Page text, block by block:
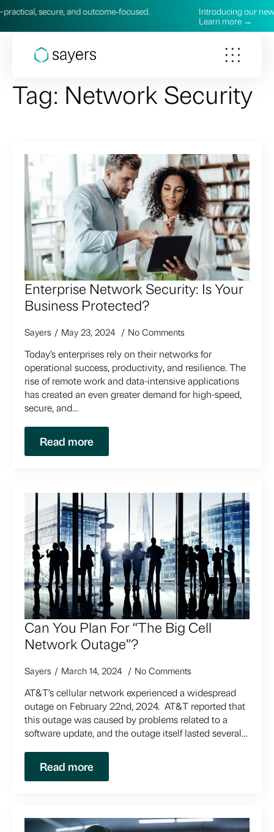
and outcome‑focused.
Introducing our new AI
Learn more →
Tag: Network Security
Enterprise Network Security: Is Your
Business Protected?
Sayers May 23, 2024 No Comments
Today’s enterprises rely on their networks for
operational success, productivity, and resilience. The
rise of remote work and data-intensive applications
has created an even greater demand for high-speed,
secure, and…
Read more
Can You Plan For “The Big Cell
Network Outage”?
Sayers March 14, 2024 No Comments
AT&T’s cellular network experienced a widespread
outage on February 22nd, 2024. AT&T reported that
this outage was caused by problems related to a
software update, and the outage itself lasted several…
Read more